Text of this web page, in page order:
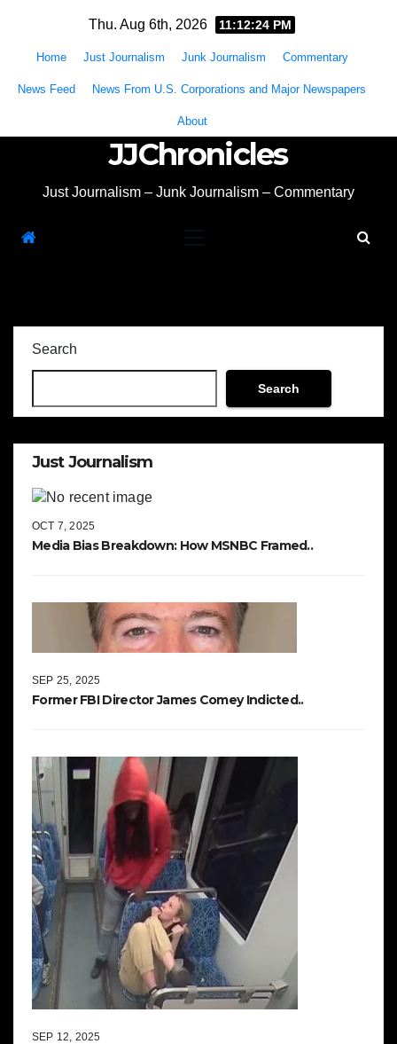
content
Thu. Aug 6th, 2026 11:12:24 PM
Home Just Journalism Junk Journalism Commentary
News Feed News From U.S. Corporations and Major Newspapers
About
JJChronicles
Just Journalism – Junk Journalism – Commentary
Search
Search
Just Journalism
Media Bias Breakdown: How MSNBC Framed..
OCT 7, 2025
Former FBI Director James Comey Indicted..
SEP 25, 2025
SEP 12, 2025